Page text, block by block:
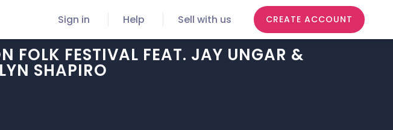
Sign in Help Sell with us CREATE ACCOUNT
FOLK FESTIVAL FEAT. JAY UNGAR &
SHAPIRO